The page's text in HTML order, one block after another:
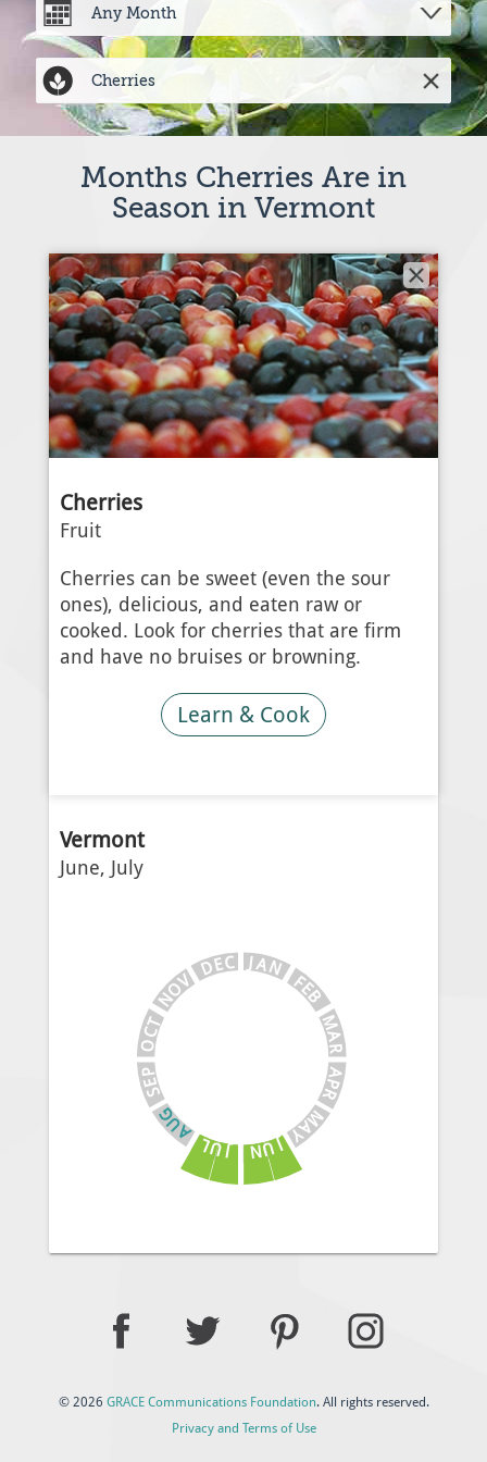
Months Cherries Are in
Season in Vermont
Cherries
Fruit
Cherries can be sweet (even the sour
ones), delicious, and eaten raw or
cooked. Look for cherries that are firm
and have no bruises or browning.
Learn & Cook
Vermont
June, July
JAN
F
E
B
M
A
R
A
P
R
M
A
Y
J
U
N
J
U
L
A
U
G
S
E
P
O
C
T
N
OV
DEC
© 2026 GRACE Communications Foundation. All rights reserved.
Privacy and Terms of Use